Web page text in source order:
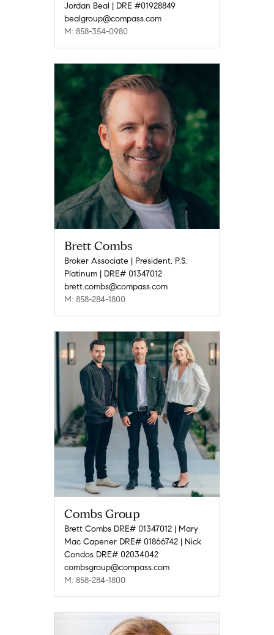
Jordan Beal | DRE #01928849
bealgroup@compass.com
M: 858-354-0980
Brett Combs
Broker Associate | President, P.S.
Platinum | DRE# 01347012
brett.combs@compass.com
M: 858-284-1800
Combs Group
Brett Combs DRE# 01347012 | Mary
Mac Capener DRE# 01866742 | Nick
Condos DRE# 02034042
combsgroup@compass.com
M: 858-284-1800